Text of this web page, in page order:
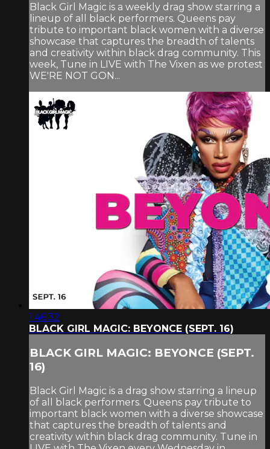
Black Girl Magic is a weekly drag show starring a
lineup of all black performers. Queens pay
tribute to important black women with a diverse
showcase that captures the breadth of talents
and creativity within black drag community. This
week, Tune in LIVE with The Vixen as we protest
WE'RE NOT GON...
1:46:32
BLACK GIRL MAGIC: BEYONCE (SEPT. 16)
BLACK GIRL MAGIC: BEYONCE (SEPT.
16)
Black Girl Magic is a drag show starring a lineup
of all black performers. Queens pay tribute to
important black women with a diverse showcase
that captures the breadth of talents and
creativity within black drag community. Tune in